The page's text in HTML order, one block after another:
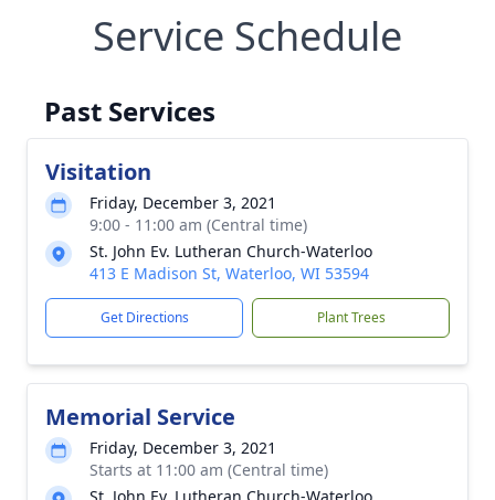
Service Schedule
Past Services
Visitation
Friday, December 3, 2021
9:00 - 11:00 am (Central time)
St. John Ev. Lutheran Church-Waterloo
413 E Madison St, Waterloo, WI 53594
Get Directions Plant Trees
Memorial Service
Friday, December 3, 2021
Starts at 11:00 am (Central time)